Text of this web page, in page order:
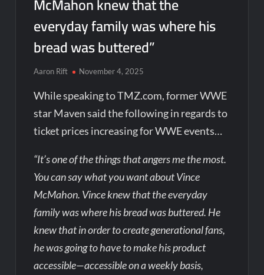
everyday family was where his
bread was buttered”
Aaron Rift November 4, 2025
While speaking to TMZ.com, former WWE
star Maven said the following in regards to
ticket prices increasing for WWE events…
“It’s one of the things that angers me the most.
You can say what you want about Vince
McMahon. Vince knew that the everyday
family was where his bread was buttered. He
knew that in order to create generational fans,
he was going to have to make his product
accessible—accessible on a weekly basis,